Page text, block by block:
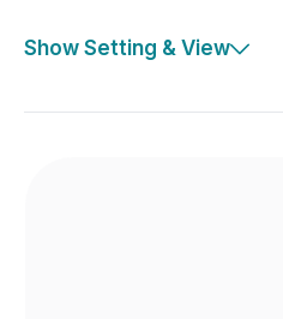
Show Setting & View